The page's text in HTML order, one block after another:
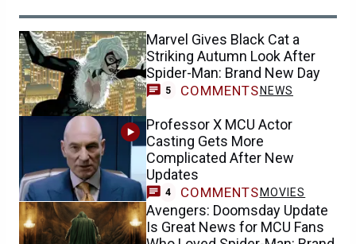
Marvel Gives Black Cat a
Striking Autumn Look After
Spider-Man: Brand New Day
5 COMMENTSNEWS
Professor X MCU Actor
Casting Gets More
Complicated After New
Updates
4 COMMENTS MOVIES
Avengers: Doomsday Update
Is Great News for MCU Fans